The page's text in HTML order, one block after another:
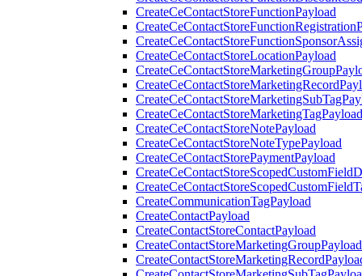
CreateCeContactStoreFunctionPayload
CreateCeContactStoreLocationPayload
CreateCeContactStoreMarketingTagPayload
CreateCeContactStoreNotePayload
CreateCeContactStoreNoteTypePayload
CreateCeContactStorePaymentPayload
CreateCommunicationTagPayload
CreateContactPayload
CreateContactStoreContactPayload
CreateContactStoreMarketingGroupPayload